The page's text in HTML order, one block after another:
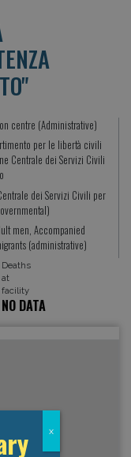
centre (Administrative)
per le libertà civili
Centrale dei Servizi Civili
dei Servizi Civili per
men, Accompanied
(administrative)
Deaths
at
facility
NO DATA
x